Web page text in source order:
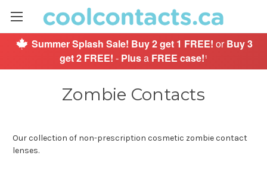
Summer Splash Sale! Buy 2 get 1 FREE! orBuy 3
get 2 FREE! - Plusa FREE case!¹
Zombie Contacts
Our collection of non-prescription cosmetic zombie contact
lenses.